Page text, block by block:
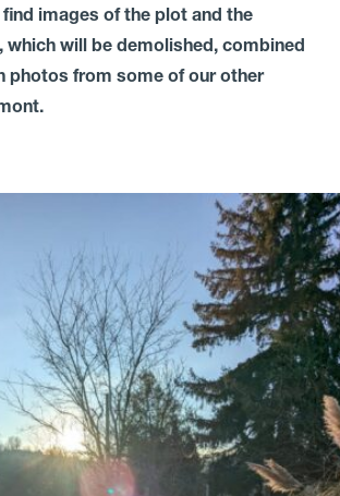
images of the plot and the
which will be demolished, combined
photos from some of our other